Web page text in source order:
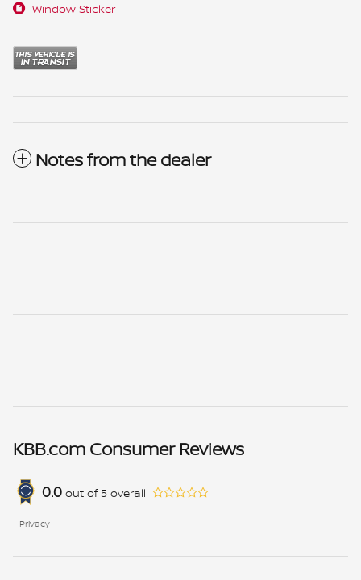
Window Sticker
Notes from the dealer
KBB.com Consumer Reviews
0.0 out of 5 overall
Privacy